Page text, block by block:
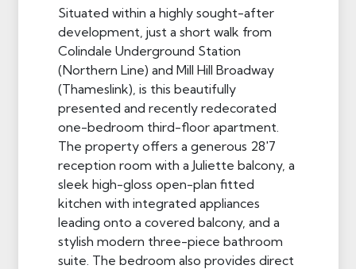
Situated within a highly sought-after
development, just a short walk from
Colindale Underground Station
(Northern Line) and Mill Hill Broadway
(Thameslink), is this beautifully
presented and recently redecorated
one-bedroom third-floor apartment.
The property offers a generous 28'7
reception room with a Juliette balcony, a
sleek high-gloss open-plan fitted
kitchen with integrated appliances
leading onto a covered balcony, and a
stylish modern three-piece bathroom
suite. The bedroom also provides direct